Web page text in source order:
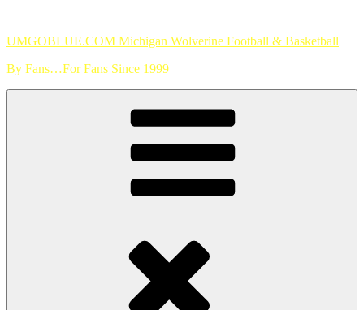
content
UMGOBLUE.COM Michigan Wolverine Football & Basketball
By Fans…For Fans Since 1999